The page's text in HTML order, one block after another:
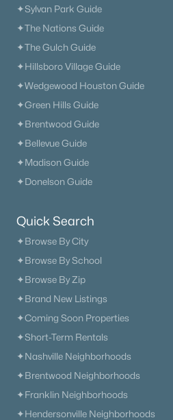
✦Sylvan Park Guide
✦The Nations Guide
✦The Gulch Guide
✦Hillsboro Village Guide
✦Wedgewood Houston Guide
✦Green Hills Guide
✦Brentwood Guide
✦Bellevue Guide
✦Madison Guide
✦Donelson Guide
Quick Search
✦Browse By City
✦Browse By School
✦Browse By Zip
✦Brand New Listings
✦Coming Soon Properties
✦Short-Term Rentals
✦Nashville Neighborhoods
✦Brentwood Neighborhoods
✦Franklin Neighborhoods
✦Hendersonville Neighborhoods